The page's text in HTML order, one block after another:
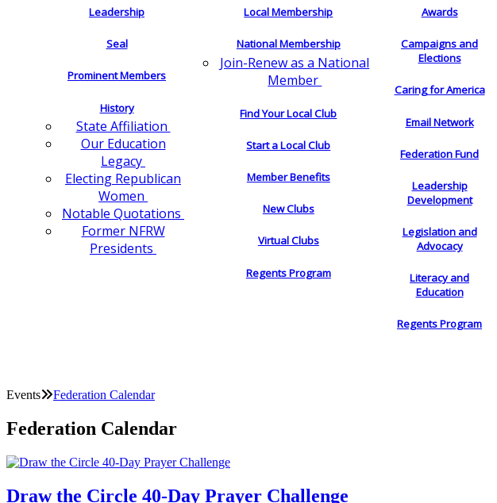
Leadership
Seal
Prominent Members
History
State Affiliation
Our Education
Legacy
Electing Republican
Women
Notable Quotations
Former NFRW
Presidents
Local Membership
National Membership
Join-Renew as a National
Member
Find Your Local Club
Start a Local Club
Member Benefits
New Clubs
Virtual Clubs
Regents Program
Awards
Campaigns and
Elections
Caring for America
Email Network
Federation Fund
Leadership
Development
Legislation and
Advocacy
Literacy and
Education
Regents Program
Events Federation Calendar
Federation Calendar
Draw the Circle 40-Day Prayer Challenge